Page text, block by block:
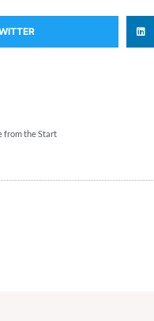
from the Start